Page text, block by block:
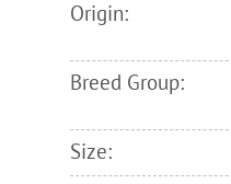
Origin:
Breed Group:
Size: